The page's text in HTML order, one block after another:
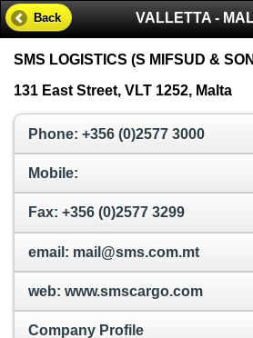
VALLETTA -
Back
SMS LOGISTICS (S MIFSUD &
131 East Street, VLT 1252, Malta
Phone: +356 (0)2577 3000
Mobile:
Fax: +356 (0)2577 3299
email: mail@sms.com.mt
web: www.smscargo.com
Company Profile